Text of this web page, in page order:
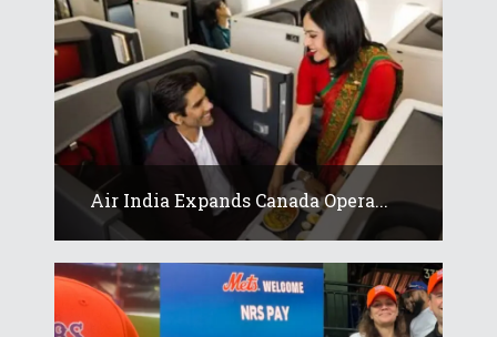
Air India Expands Canada Opera...